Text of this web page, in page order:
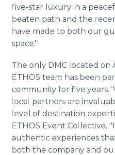
five-star luxury in a
beaten path and the
have made to both our
space."
The only DMC located on
ETHOS team has been
community for five years.
local partners are
level of destination
ETHOS Event Collective.
authentic experiences
both the company and